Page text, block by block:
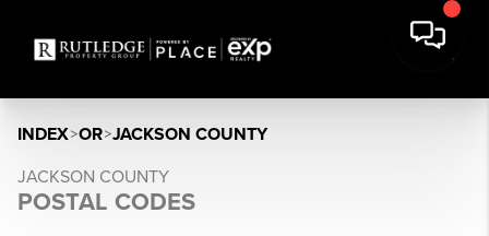
INDEX>OR>JACKSON COUNTY
JACKSON COUNTY
POSTAL CODES